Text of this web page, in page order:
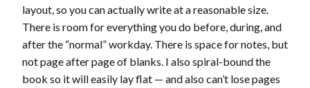
layout, so you can actually write at a reasonable size.
There is room for everything you do before, during, and
after the “normal” workday. There is space for notes, but
not page after page of blanks. I also spiral-bound the
book so it will easily lay flat — and also can’t lose pages